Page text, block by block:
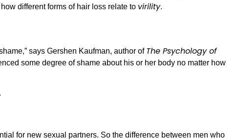
different forms of hair loss relate to virility.
says Gershen Kaufman, author of The Psychology of
some degree of shame about his or her body no matter how
for new sexual partners. So the difference between men who